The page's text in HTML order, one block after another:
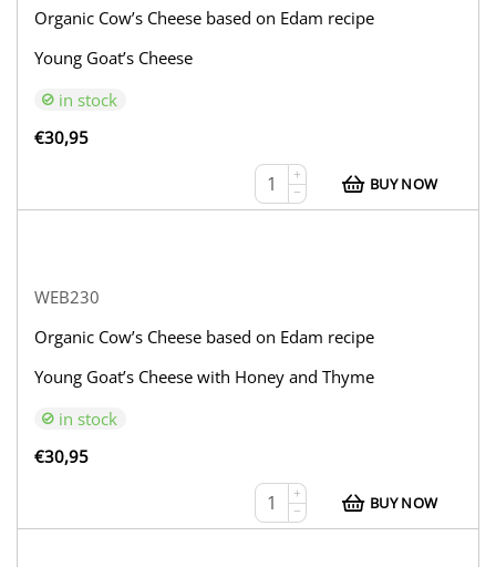
Organic Cow’s Cheese based on Edam recipe
Young Goat’s Cheese
in stock
€30,95
+
−
BUY NOW
WEB230
Organic Cow’s Cheese based on Edam recipe
Young Goat’s Cheese with Honey and Thyme
in stock
€30,95
+
−
BUY NOW